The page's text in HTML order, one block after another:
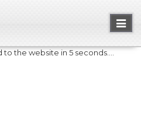
the website in 5 seconds....